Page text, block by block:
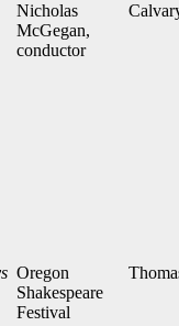
Nicholas
McGegan,
conductor
Oregon
Shakespeare
Festival